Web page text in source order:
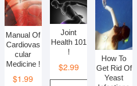
Manual Of
Cardiovas
cular
Medicine !
$1.99
Joint
Health 101
!
$2.99
How To
Get Rid Of
Yeast